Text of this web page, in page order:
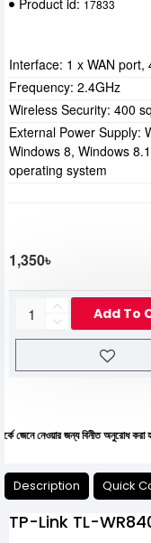
Product id: 17833
1,350৳
Add To
Interface: 1 x WAN port,
Frequency: 2.4GHz
Wireless Security: 400
External Power Supply:
Windows 8, Windows
operating system
জন্য বিনীত অনুরোধ করা হচ্ছে।
Description Quick
TP-Link TL-